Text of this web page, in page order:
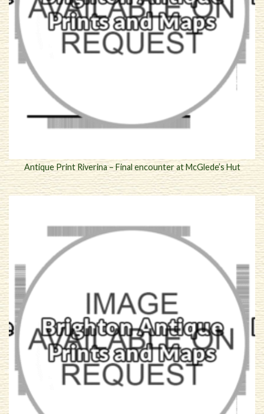
Antique Print Riverina – Final encounter at McGlede’s Hut